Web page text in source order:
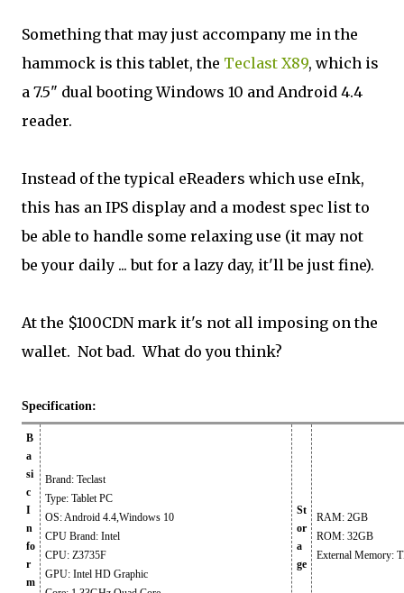
Something that may just accompany me in the
hammock is this tablet, the Teclast X89, which is
a 7.5" dual booting Windows 10 and Android 4.4
reader.
Instead of the typical eReaders which use eInk,
this has an IPS display and a modest spec list to
be able to handle some relaxing use (it may not
be your daily ... but for a lazy day, it'll be just fine).
At the $100CDN mark it's not all imposing on the
wallet. Not bad. What do you think?
Specification:
B
a
si
c
I
n
fo
r
m
Brand: Teclast
Type: Tablet PC
OS: Android 4.4,Windows 10
CPU Brand: Intel
CPU: Z3735F
GPU: Intel HD Graphic
St
or
a
ge
RAM: 2GB
ROM: 32GB
External Memory: